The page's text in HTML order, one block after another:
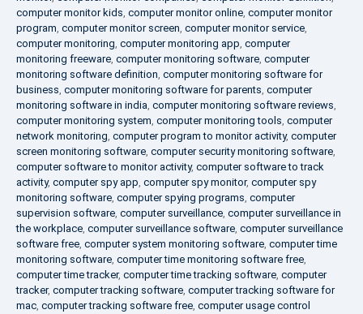
computer monitor kids, computer monitor online, computer monitor
program, computer monitor screen, computer monitor service,
computer monitoring, computer monitoring app, computer
monitoring freeware, computer monitoring software, computer
monitoring software definition, computer monitoring software for
business, computer monitoring software for parents, computer
monitoring software in india, computer monitoring software reviews,
computer monitoring system, computer monitoring tools, computer
network monitoring, computer program to monitor activity, computer
screen monitoring software, computer security monitoring software,
computer software to monitor activity, computer software to track
activity, computer spy app, computer spy monitor, computer spy
monitoring software, computer spying programs, computer
supervision software, computer surveillance, computer surveillance in
the workplace, computer surveillance software, computer surveillance
software free, computer system monitoring software, computer time
monitoring software, computer time monitoring software free,
computer time tracker, computer time tracking software, computer
tracker, computer tracking software, computer tracking software for
mac, computer tracking software free, computer usage control